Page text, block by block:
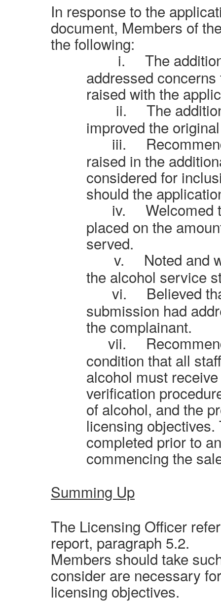
In response to the
document, Members of
the following:
i.
The
addressed
raised with the
ii.
The
improved the
iii.
raised in the
considered for
should the
iv.
Welcomed
placed on the
served.
v.
Noted and
the alcohol service
vi.
Believed
submission had
the complainant.
vii.
condition that all
alcohol must
verification
of alcohol, and the
licensing
completed prior to
commencing the
Summing Up
The Licensing Officer
report, paragraph 5.2.
Members should take
consider are necessary
licensing objectives.